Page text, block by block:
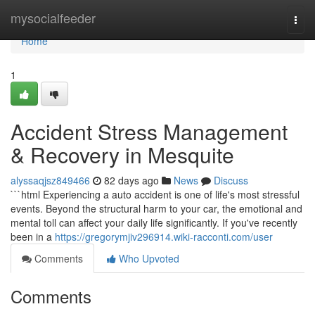
mysocialfeeder
Home
Home
1
Accident Stress Management
& Recovery in Mesquite
alyssaqjsz849466 82 days ago News
Discuss
```html Experiencing a auto accident is one of life's most stressful
events. Beyond the structural harm to your car, the emotional and
mental toll can affect your daily life significantly. If you've recently
been in a https://gregorymjiv296914.wiki-racconti.com/user
Comments
Who Upvoted
Comments